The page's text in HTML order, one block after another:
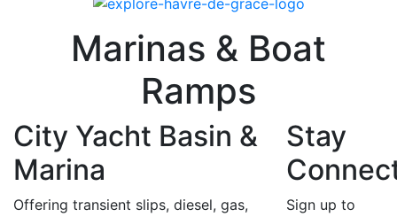
Marinas & Boat
Ramps
City Yacht Basin &
Marina
Offering transient slips, diesel, gas,
Stay
Sign up to